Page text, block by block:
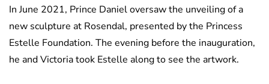
In June 2021, Prince Daniel oversaw the unveiling of a
new sculpture at Rosendal, presented by the Princess
Estelle Foundation. The evening before the inauguration,
he and Victoria took Estelle along to see the artwork.